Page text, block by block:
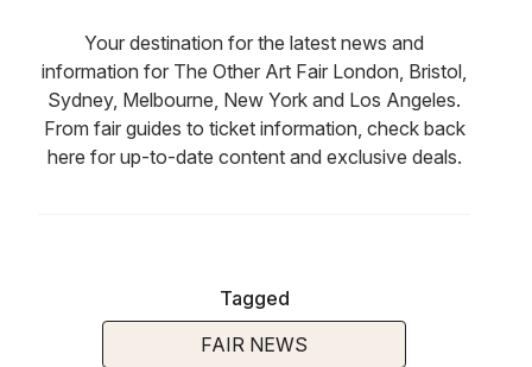
Your destination for the latest news and
information for The Other Art Fair London, Bristol,
Sydney, Melbourne, New York and Los Angeles.
From fair guides to ticket information, check back
here for up-to-date content and exclusive deals.
Tagged
FAIR NEWS